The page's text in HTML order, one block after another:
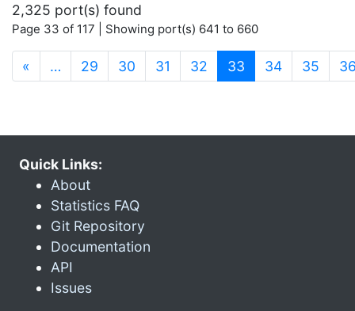
2,325 port(s) found
Page 33 of 117 | Showing port(s) 641 to 660
« … 29 30 31 32 33 (current)
34 35
Quick Links:
About
Statistics FAQ
Git Repository
Documentation
API
Issues